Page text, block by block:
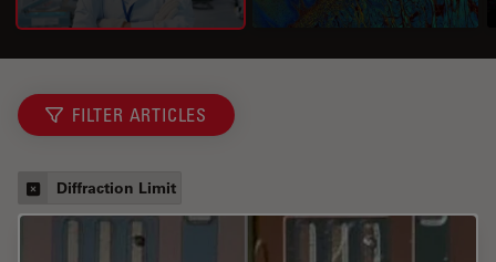
FILTER ARTICLES
Diffraction Limit